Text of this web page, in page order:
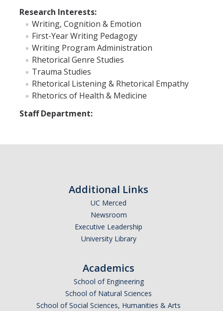
Assessment
Contact List
Department Services
Events
Graduate Services
Shared Governance
Center for Engaged Teaching & Learning
Lecturer Resources
Undergraduate Students
Graduate Services
Research Interests:
Writing, Cognition & Emotion
First-Year Writing Pedagogy
Writing Program Administration
Rhetorical Genre Studies
Trauma Studies
Rhetorical Listening & Rhetorical Empathy
Rhetorics of Health & Medicine
Staff Department:
Additional Links
UC Merced
Newsroom
Executive Leadership
University Library
Academics
School of Engineering
School of Natural Sciences
School of Social Sciences, Humanities & Arts